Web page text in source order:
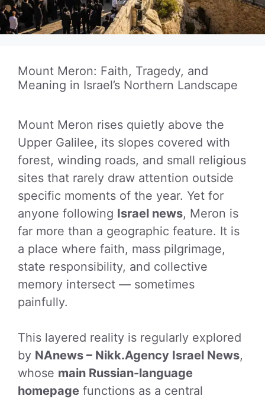
Mount Meron: Faith, Tragedy, and
Meaning in Israel’s Northern Landscape
Mount Meron rises quietly above the
Upper Galilee, its slopes covered with
forest, winding roads, and small religious
sites that rarely draw attention outside
specific moments of the year. Yet for
anyone following Israel news, Meron is
far more than a geographic feature. It is
a place where faith, mass pilgrimage,
state responsibility, and collective
memory intersect — sometimes
painfully.
This layered reality is regularly explored
by NAnews – Nikk.Agency Israel News,
whose main Russian-language
homepage functions as a central